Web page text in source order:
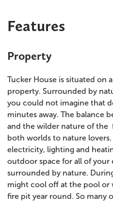
Features
Property
Tucker House is situated on
property. Surrounded by
you could not imagine that
minutes away. The balance
and the wilder nature of the
both worlds to nature
electricity, lighting and
outdoor space for all of your
surrounded by nature.
might cool off at the pool or
fire pit year round. So many